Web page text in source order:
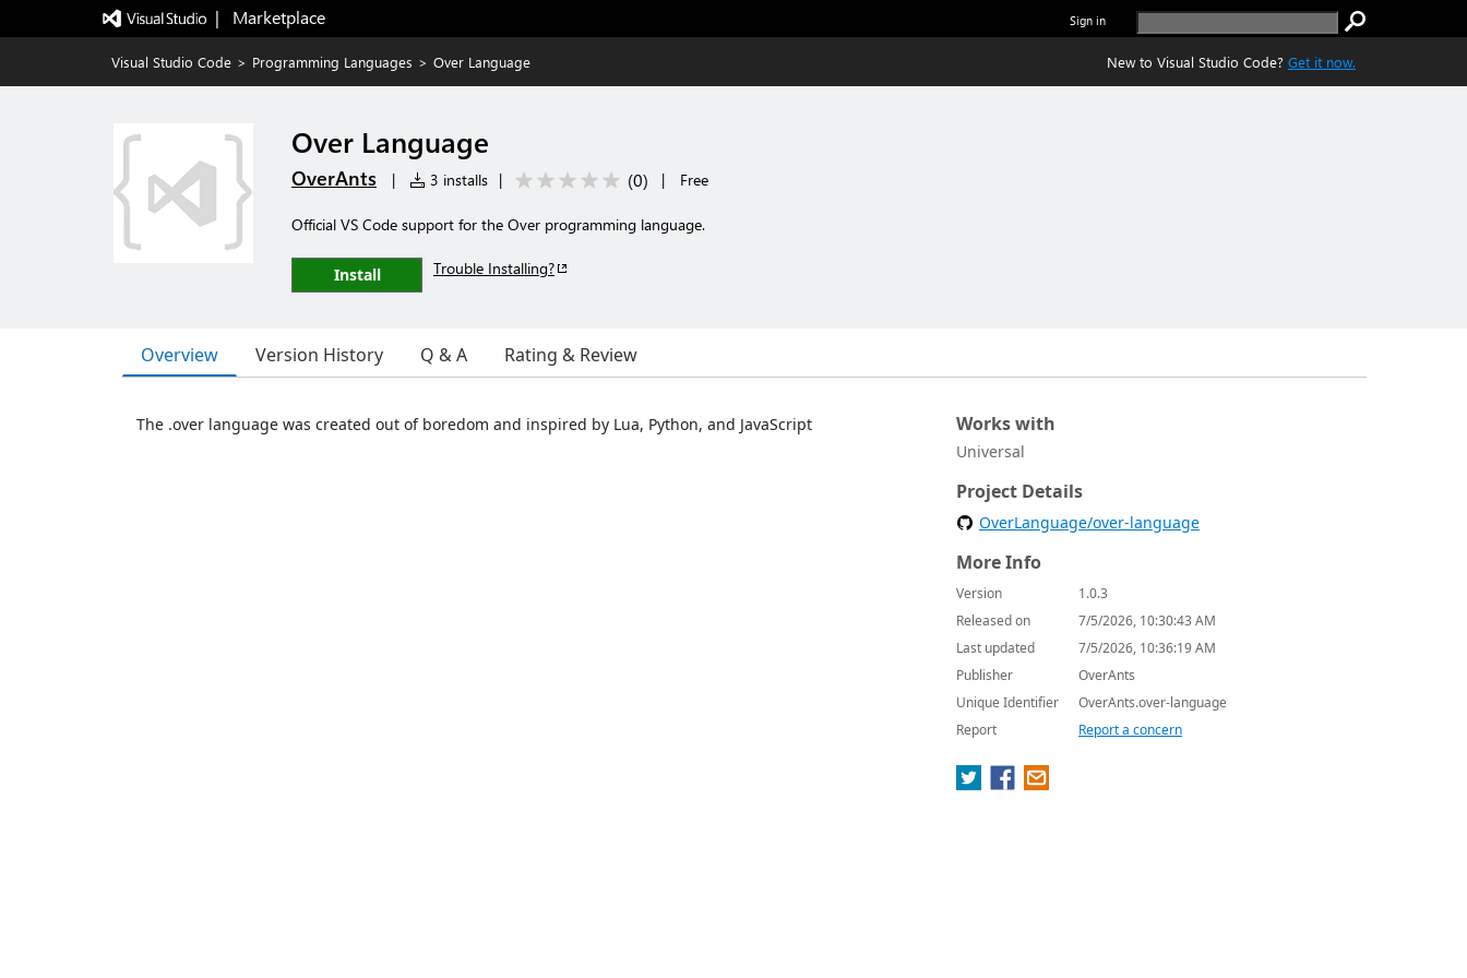
|   Marketplace Sign in
Visual Studio Code > Programming Languages > Over Language New to Visual Studio Code? Get it now.
Over Language
OverAnts | 3 installs | (0) | Free
Official VS Code support for the Over programming language.
Install Trouble Installing?
Overview Version History Q & A Rating & Review
The .over language was created out of boredom and inspired by Lua, Python, and JavaScript Works with
Universal
Project Details
OverLanguage/over-language
More Info
Version
1.0.3
Released on
7/5/2026, 10:30:43 AM
Last updated
7/5/2026, 10:36:19 AM
Publisher
OverAnts
Unique Identifier
OverAnts.over-language
Report
Report a concern